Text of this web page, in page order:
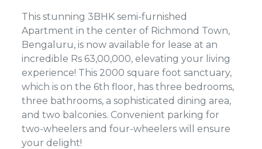
This stunning 3BHK semi-furnished
Apartment in the center of Richmond Town,
Bengaluru, is now available for lease at an
incredible Rs 63,00,000, elevating your living
experience! This 2000 square foot sanctuary,
which is on the 6th floor, has three bedrooms,
three bathrooms, a sophisticated dining area,
and two balconies. Convenient parking for
two-wheelers and four-wheelers will ensure
your delight!